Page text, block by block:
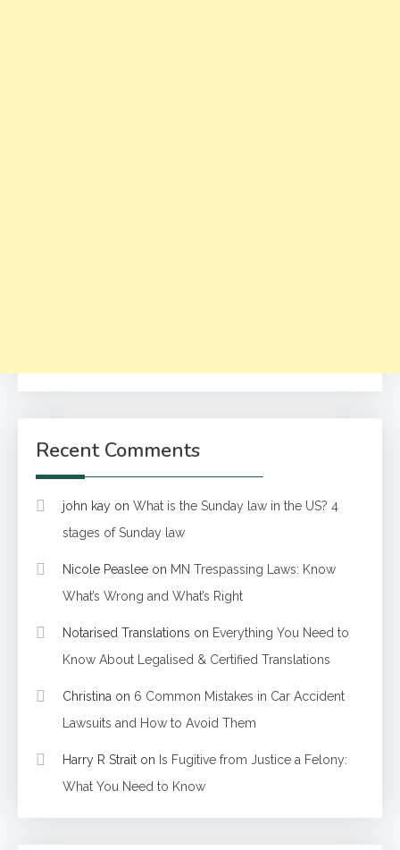
Recent Comments
john kay on What is the Sunday law in the US? 4
stages of Sunday law
Nicole Peaslee on MN Trespassing Laws: Know
What’s Wrong and What’s Right
Notarised Translations on Everything You Need to
Know About Legalised & Certified Translations
Christina on 6 Common Mistakes in Car Accident
Lawsuits and How to Avoid Them
Harry R Strait on Is Fugitive from Justice a Felony:
What You Need to Know